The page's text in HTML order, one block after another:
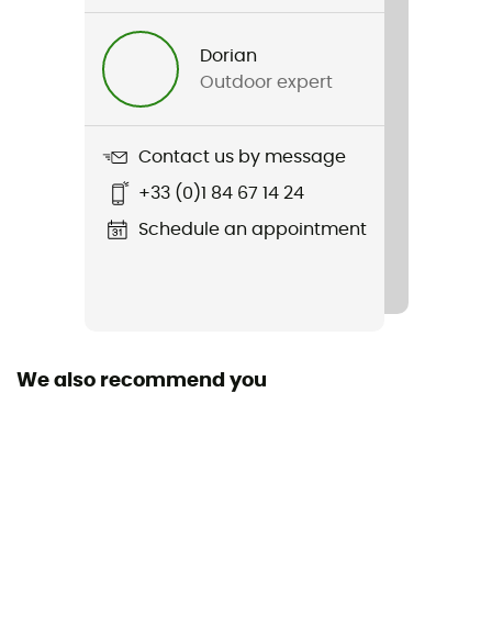
Exosphere -11° SL / Recyclé
Insulation Type
Sustainability
Shoulder Girth (cm)
Tested Comfort (°C)
Dorian
Outdoor expert
Contact us by message
+33 (0)1 84 67 14 24
Schedule an appointment
We also recommend you